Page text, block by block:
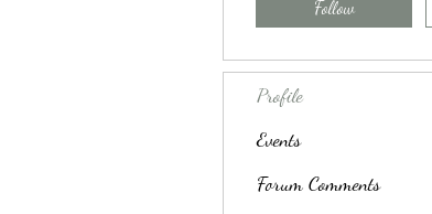
Follow
Profile
Events
Forum Comments